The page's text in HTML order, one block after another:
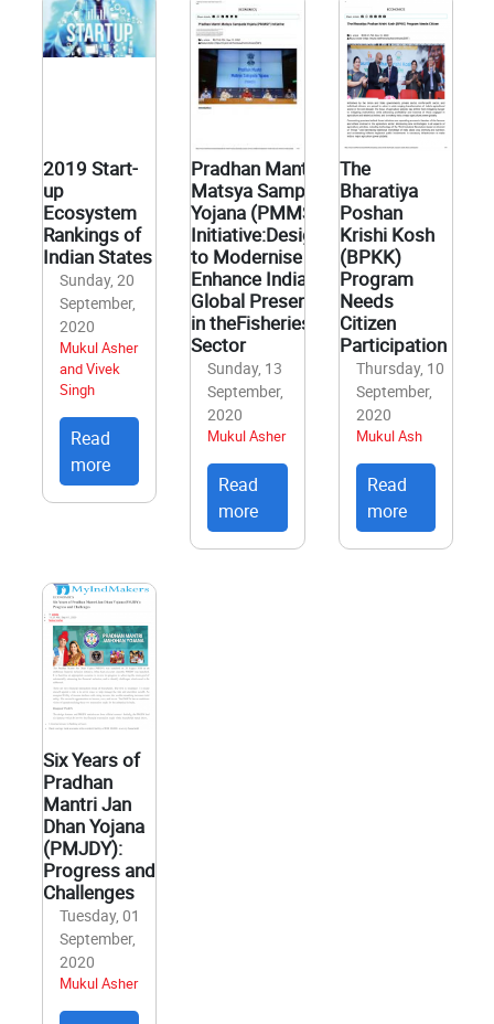
2019 Start-
up
Ecosystem
Rankings of
Indian States
Sunday, 20
September,
2020
Mukul Asher
and Vivek
Singh
Read
more
Pradhan Mantri
Matsya Sampada
Yojana (PMMSY)
Initiative:Designed
to Modernise and
Enhance India’s
Global Presence
in theFisheries
Sector
Sunday, 13
September,
2020
Mukul Asher
Read
more
The
Bharatiya
Poshan
Krishi Kosh
(BPKK)
Program
Needs
Citizen
Participation
Thursday, 10
September,
2020
Mukul Ash
Read
more
Six Years of
Pradhan
Mantri Jan
Dhan Yojana
(PMJDY):
Progress and
Challenges
Tuesday, 01
September,
2020
Mukul Asher